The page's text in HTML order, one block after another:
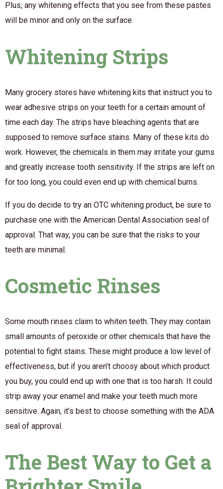
Plus, any whitening effects that you see from these pastes
will be minor and only on the surface.
Whitening Strips
Many grocery stores have whitening kits that instruct you to
wear adhesive strips on your teeth for a certain amount of
time each day. The strips have bleaching agents that are
supposed to remove surface stains. Many of these kits do
work. However, the chemicals in them may irritate your gums
and greatly increase tooth sensitivity. If the strips are left on
for too long, you could even end up with chemical burns.
If you do decide to try an OTC whitening product, be sure to
purchase one with the American Dental Association seal of
approval. That way, you can be sure that the risks to your
teeth are minimal.
Cosmetic Rinses
Some mouth rinses claim to whiten teeth. They may contain
small amounts of peroxide or other chemicals that have the
potential to fight stains. These might produce a low level of
effectiveness, but if you aren’t choosy about which product
you buy, you could end up with one that is too harsh. It could
strip away your enamel and make your teeth much more
sensitive. Again, it’s best to choose something with the ADA
seal of approval.
The Best Way to Get a